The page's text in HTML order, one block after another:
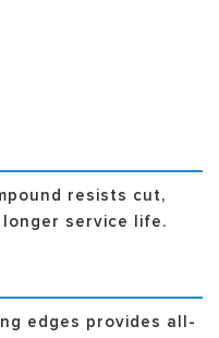
resists cut,
service life.
edges provides all-